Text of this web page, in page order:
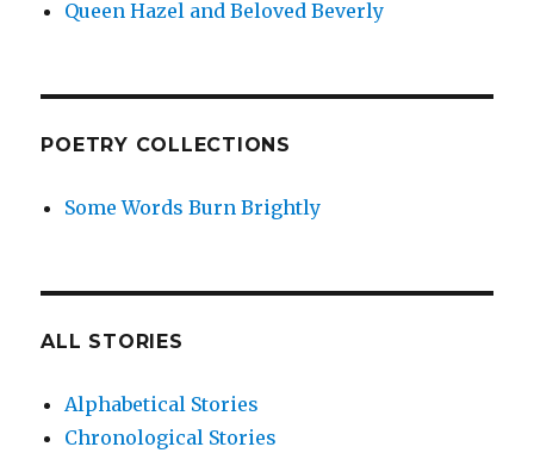
Queen Hazel and Beloved Beverly
POETRY COLLECTIONS
Some Words Burn Brightly
ALL STORIES
Alphabetical Stories
Chronological Stories